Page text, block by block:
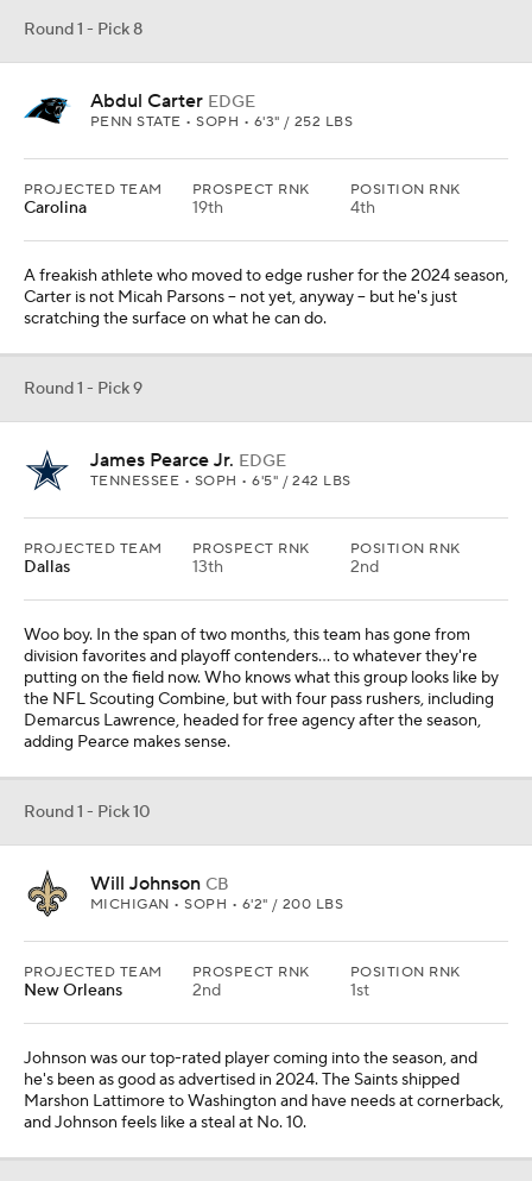
Round 1 - Pick 8
Abdul Carter EDGE
PENN STATE • SOPH • 6'3" / 252 LBS
PROJECTED TEAM
Carolina
PROSPECT RNK
19th
POSITION RNK
4th
A freakish athlete who moved to edge rusher for the 2024 season,
Carter is not Micah Parsons -- not yet, anyway -- but he's just
scratching the surface on what he can do.
Round 1 - Pick 9
James Pearce Jr. EDGE
TENNESSEE • SOPH • 6'5" / 242 LBS
PROJECTED TEAM
Dallas
PROSPECT RNK
13th
POSITION RNK
2nd
Woo boy. In the span of two months, this team has gone from
division favorites and playoff contenders... to whatever they're
putting on the field now. Who knows what this group looks like by
the NFL Scouting Combine, but with four pass rushers, including
Demarcus Lawrence, headed for free agency after the season,
adding Pearce makes sense.
Round 1 - Pick 10
Will Johnson CB
MICHIGAN • SOPH • 6'2" / 200 LBS
PROJECTED TEAM
New Orleans
PROSPECT RNK
2nd
POSITION RNK
1st
Johnson was our top-rated player coming into the season, and
he's been as good as advertised in 2024. The Saints shipped
Marshon Lattimore to Washington and have needs at cornerback,
and Johnson feels like a steal at No. 10.